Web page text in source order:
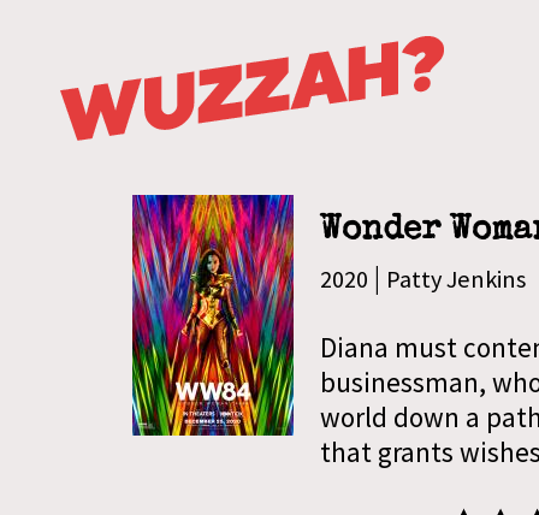
Wonder
2020 | Patty Jenkins
Diana must
businessman,
world down a
that grants